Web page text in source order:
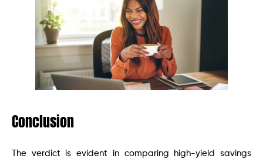
Conclusion
The verdict is evident in comparing high-yield savings